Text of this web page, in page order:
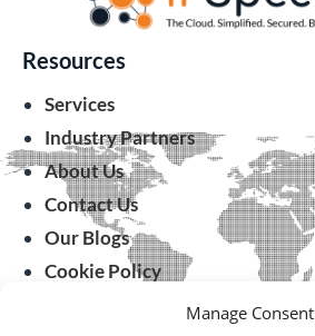
Manage Consent
Resources
Services
Industry Partners
About Us
Contact Us
Our Blogs
Cookie Policy